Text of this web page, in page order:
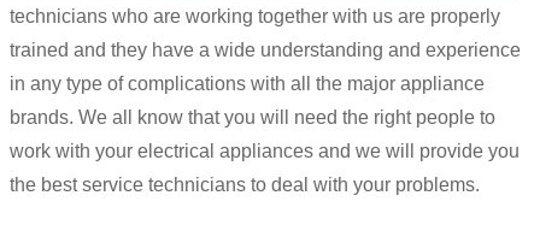
technicians who are working together with us are properly
trained and they have a wide understanding and experience
in any type of complications with all the major appliance
brands. We all know that you will need the right people to
work with your electrical appliances and we will provide you
the best service technicians to deal with your problems.